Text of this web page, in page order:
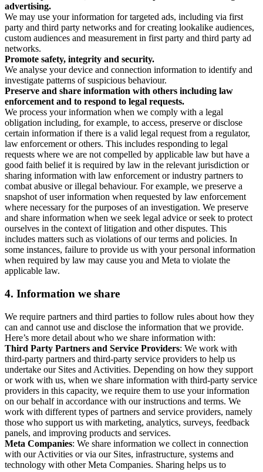
advertising.
We may use your information for targeted ads, including via first
party and third party networks and for creating lookalike audiences,
custom audiences and measurement in first party and third party ad
networks.
Promote safety, integrity and security.
We analyse your device and connection information to identify and
investigate patterns of suspicious behaviour.
Preserve and share information with others including law
enforcement and to respond to legal requests.
We process your information when we comply with a legal
obligation including, for example, to access, preserve or disclose
certain information if there is a valid legal request from a regulator,
law enforcement or others. This includes responding to legal
requests where we are not compelled by applicable law but have a
good faith belief it is required by law in the relevant jurisdiction or
sharing information with law enforcement or industry partners to
combat abusive or illegal behaviour. For example, we preserve a
snapshot of user information when requested by law enforcement
where necessary for the purposes of an investigation. We preserve
and share information when we seek legal advice or seek to protect
ourselves in the context of litigation and other disputes. This
includes matters such as violations of our terms and policies. In
some instances, failure to provide us with your personal information
when required by law may cause you and Meta to violate the
applicable law.
4. Information we share
We require partners and third parties to follow rules about how they
can and cannot use and disclose the information that we provide.
Here’s more detail about who we share information with:
Third Party Partners and Service Providers: We work with
third-party partners and third-party service providers to help us
undertake our Sites and Activities. Depending on how they support
or work with us, when we share information with third-party service
providers in this capacity, we require them to use your information
on our behalf in accordance with our instructions and terms. We
work with different types of partners and service providers, namely
those who support us with marketing, analytics, surveys, feedback
panels, and improving products and services.
Meta Companies: We share information we collect in connection
with our Activities or via our Sites, infrastructure, systems and
technology with other Meta Companies. Sharing helps us to